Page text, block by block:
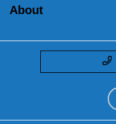
About